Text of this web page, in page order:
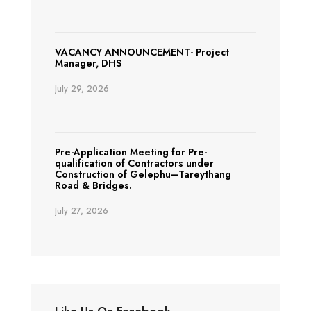
VACANCY ANNOUNCEMENT- Project
Manager, DHS
July 29, 2026
Pre-Application Meeting for Pre-
qualification of Contractors under
Construction of Gelephu–Tareythang
Road & Bridges.
July 27, 2026